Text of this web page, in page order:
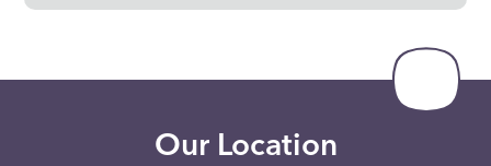
Our Location